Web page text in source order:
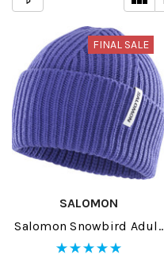
FINAL SALE
SALOMON
Salomon Snowbird Adult
Beanie 2026